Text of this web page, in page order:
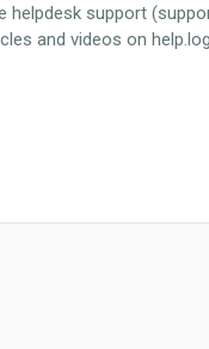
helpdesk support
and videos on